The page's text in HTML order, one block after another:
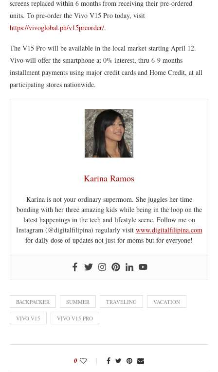
screens replaced within 6 months from receiving their pre-ordered
units. To pre-order the Vivo V15 Pro today, visit
https://vivoglobal.ph/v15preorder/.
The V15 Pro will be available in the local market starting April 12.
Vivo will offer the smartphone at 0% interest, thru 6-9 months
installment payments using major credit cards and Home Credit, at all
participating stores nationwide.
Karina Ramos
Karina is not your ordinary supermom. She juggles her time
bonding with her three amazing kids while being in the loop on the
latest happenings in the tech and lifestyle scene. Follow me on
Instagram (@digitalfilipina) regularly visit www.digitalfilipina.com
for daily dose of updates not just for moms but for everyone!
BACKPACKER SUMMER TRAVELING VACATION
VIVO V15 VIVO V15 PRO
0